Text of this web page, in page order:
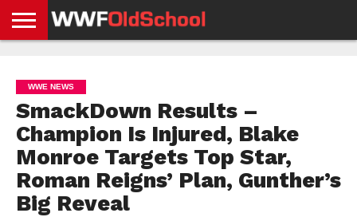
NEWS
NEWS
NEWS
BOXING
NEWS
SCHOOL
STORIES
APP
US
POLICY &
GDPR
WWE NEWS
SmackDown Results –
Champion Is Injured, Blake
Monroe Targets Top Star,
Roman Reigns’ Plan, Gunther’s
Big Reveal